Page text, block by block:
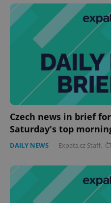
Czech news in brief
Saturday's top
DAILY NEWS - Expats.cz Staff,